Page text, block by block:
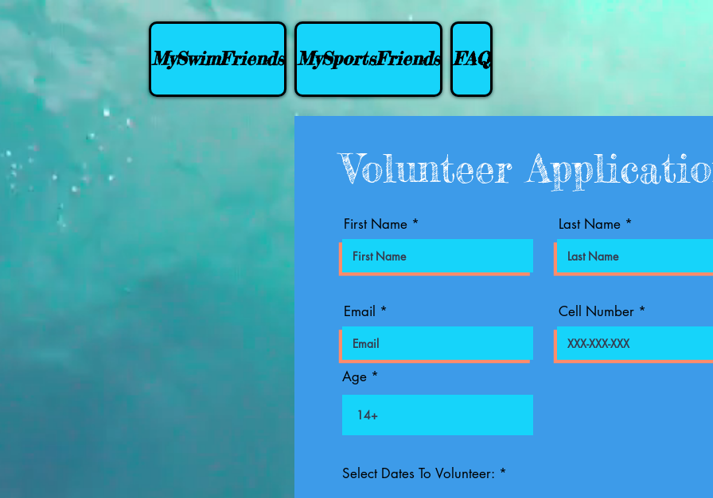
MySwimFriends MySportsFriends FAQ
Volunteer
First Name Last Name
Email Cell Number
Age
Select Dates To Volunteer: *